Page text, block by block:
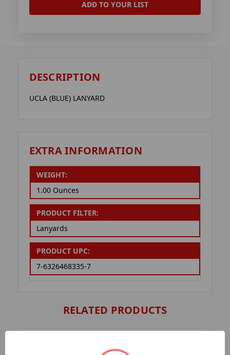
ADD TO YOUR LIST
DESCRIPTION
UCLA (BLUE) LANYARD
EXTRA INFORMATION
WEIGHT:
1.00 Ounces
PRODUCT FILTER:
Lanyards
PRODUCT UPC:
7-6326468335-7
RELATED PRODUCTS